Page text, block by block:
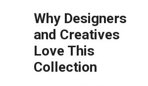
Why Designers
and Creatives
Love This
Collection